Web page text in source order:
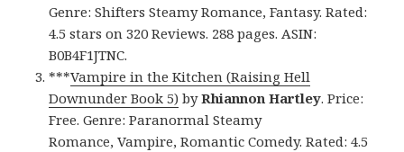
Genre: Shifters Steamy Romance, Fantasy. Rated:
4.5 stars on 320 Reviews. 288 pages. ASIN:
B0B4F1JTNC.
***Vampire in the Kitchen (Raising Hell
Downunder Book 5) byRhiannon Hartley. Price:
Free. Genre: Paranormal Steamy
Romance, Vampire, Romantic Comedy. Rated: 4.5